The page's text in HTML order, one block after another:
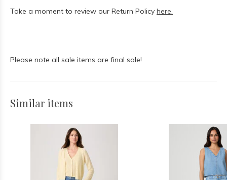
Take a moment to review our Return Policy here.
Please note all sale items are final sale!
Similar items